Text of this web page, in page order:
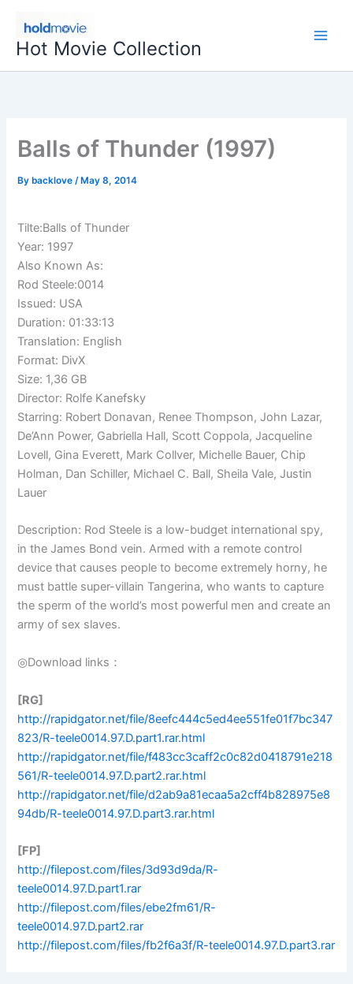
content
Hot Movie Collection
Balls of Thunder (1997)
By backlove/ May 8, 2014
Tilte:Balls of Thunder
Year: 1997
Also Known As:
Rod Steele:0014
Issued: USA
Duration: 01:33:13
Translation: English
Format: DivX
Size: 1,36 GB
Director: Rolfe Kanefsky
Starring: Robert Donavan, Renee Thompson, John Lazar,
De’Ann Power, Gabriella Hall, Scott Coppola, Jacqueline
Lovell, Gina Everett, Mark Collver, Michelle Bauer, Chip
Holman, Dan Schiller, Michael C. Ball, Sheila Vale, Justin
Lauer
Description: Rod Steele is a low-budget international spy,
in the James Bond vein. Armed with a remote control
device that causes people to become extremely horny, he
must battle super-villain Tangerina, who wants to capture
the sperm of the world’s most powerful men and create an
army of sex slaves.
◎Download links：
[RG]
http://rapidgator.net/file/8eefc444c5ed4ee551fe01f7bc347
823/R-teele0014.97.D.part1.rar.html
http://rapidgator.net/file/f483cc3caff2c0c82d0418791e218
561/R-teele0014.97.D.part2.rar.html
http://rapidgator.net/file/d2ab9a81ecaa5a2cff4b828975e8
94db/R-teele0014.97.D.part3.rar.html
[FP]
http://filepost.com/files/3d93d9da/R-
teele0014.97.D.part1.rar
http://filepost.com/files/ebe2fm61/R-
teele0014.97.D.part2.rar
http://filepost.com/files/fb2f6a3f/R-teele0014.97.D.part3.rar